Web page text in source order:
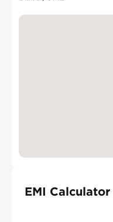
EMI Calculator